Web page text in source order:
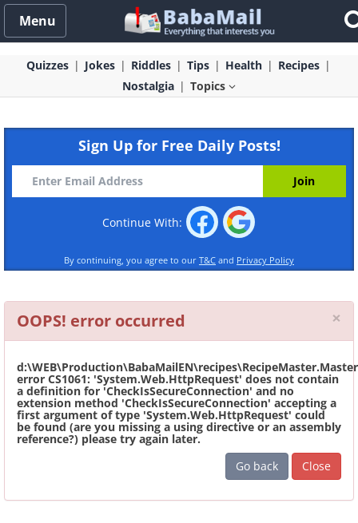
Menu
Quizzes Jokes Riddles Tips Health
Recipes
Nostalgia
Topics
Sign Up for Free Daily Posts!
Continue With:
By continuing, you agree to our T&C and Privacy Policy
OOPS! error occurred ×
error CS1061: 'System.Web.HttpRequest' does not contain
a definition for 'CheckIsSecureConnection' and no
extension method 'CheckIsSecureConnection' accepting a
first argument of type 'System.Web.HttpRequest' could
be found (are you missing a using directive or an assembly
reference?) please try again later.
Go back
Close